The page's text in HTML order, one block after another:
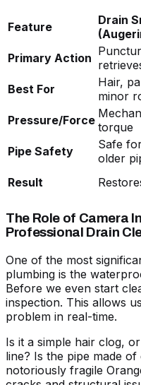
Feature
Drain
Primary Action
Best For
Hair,
minor
Pressure/Force torque
Pipe Safety
Safe
older
Result
The Role of Camera
Professional Drain
One of the most
plumbing is the
Before we even start
inspection. This allows
problem in real-time.
Is it a simple hair clog,
line? Is the pipe made
notoriously fragile